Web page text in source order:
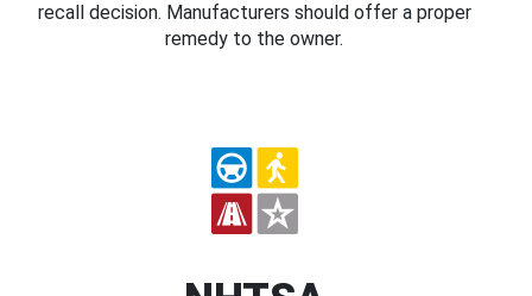
recall decision. Manufacturers should offer a proper
remedy to the owner.